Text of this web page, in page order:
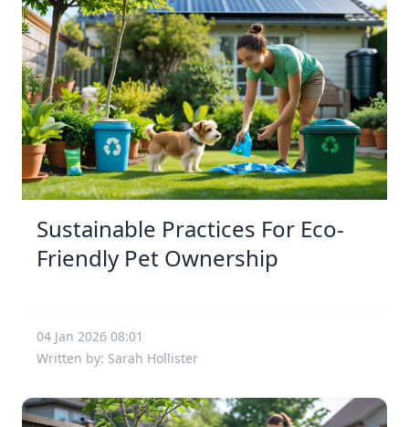
Sustainable Practices For Eco-
Friendly Pet Ownership
04 Jan 2026 08:01
Written by: Sarah Hollister